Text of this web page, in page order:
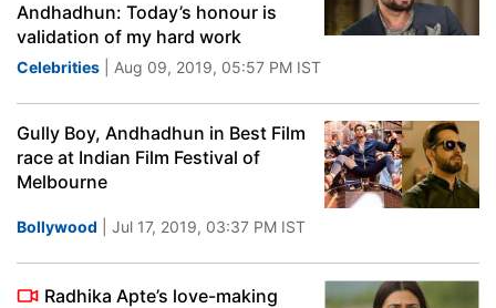
Andhadhun: Today’s honour is
validation of my hard work
Celebrities | Aug 09, 2019, 05:57 PM IST
Gully Boy, Andhadhun in Best Film
race at Indian Film Festival of
Melbourne
Bollywood | Jul 17, 2019, 03:37 PM IST
Radhika Apte’s love-making